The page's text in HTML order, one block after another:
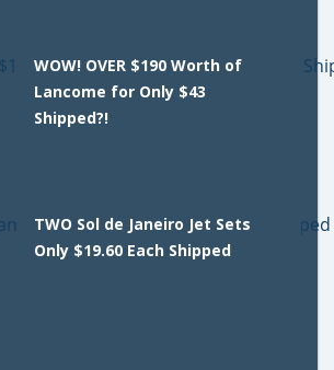
WOW! OVER $190 Worth of
Lancome for Only $43
Shipped?!
TWO Sol de Janeiro Jet Sets
Only $19.60 Each Shipped